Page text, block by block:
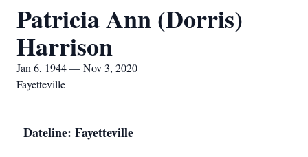
Patricia Ann (Dorris)
Harrison
Jan 6, 1944 — Nov 3, 2020
Fayetteville
Dateline: Fayetteville